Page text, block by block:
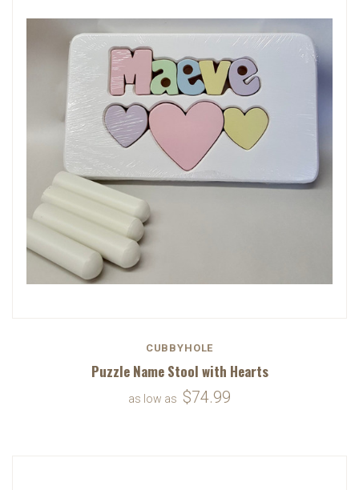
CUBBYHOLE
Puzzle Name Stool with Hearts
as low as $74.99